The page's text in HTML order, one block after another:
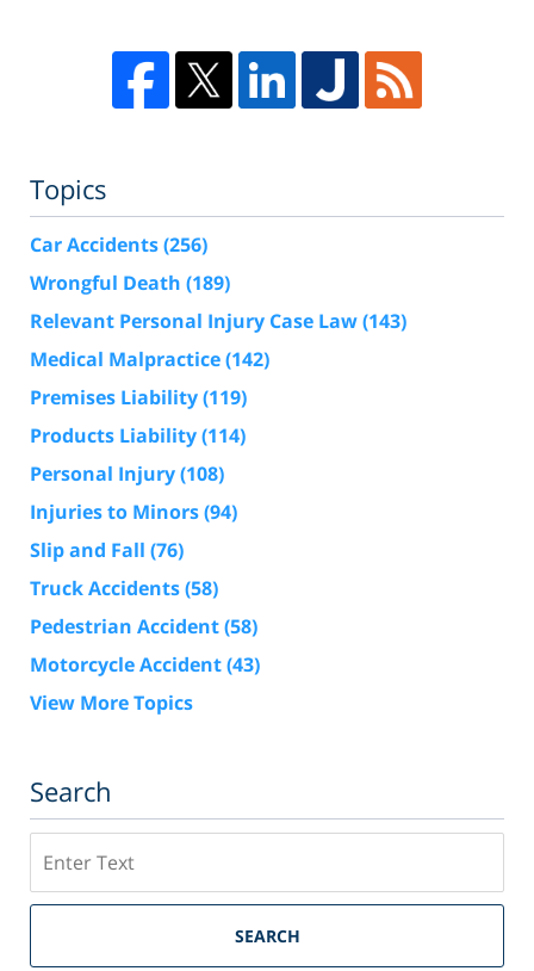
Topics
Car Accidents(256)
Wrongful Death (189)
Relevant Personal Injury Case Law(143)
Medical Malpractice(142)
Premises Liability(119)
Products Liability(114)
Personal Injury(108)
Injuries to Minors(94)
Slip and Fall (76)
Truck Accidents(58)
Pedestrian Accident(58)
Motorcycle Accident(43)
View More Topics
Search
SEARCH